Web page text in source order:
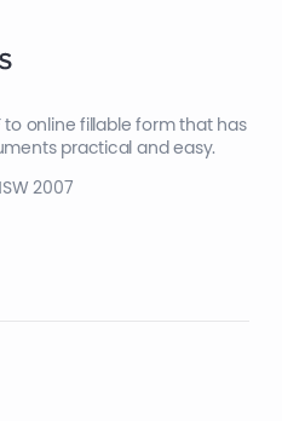
to online fillable form that has
practical and easy.
2007